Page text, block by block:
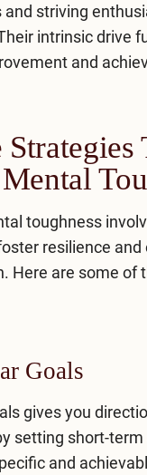
and striving
intrinsic drive
and
toughness
resilience and
Here are some of
Goals
gives you
setting short-
and